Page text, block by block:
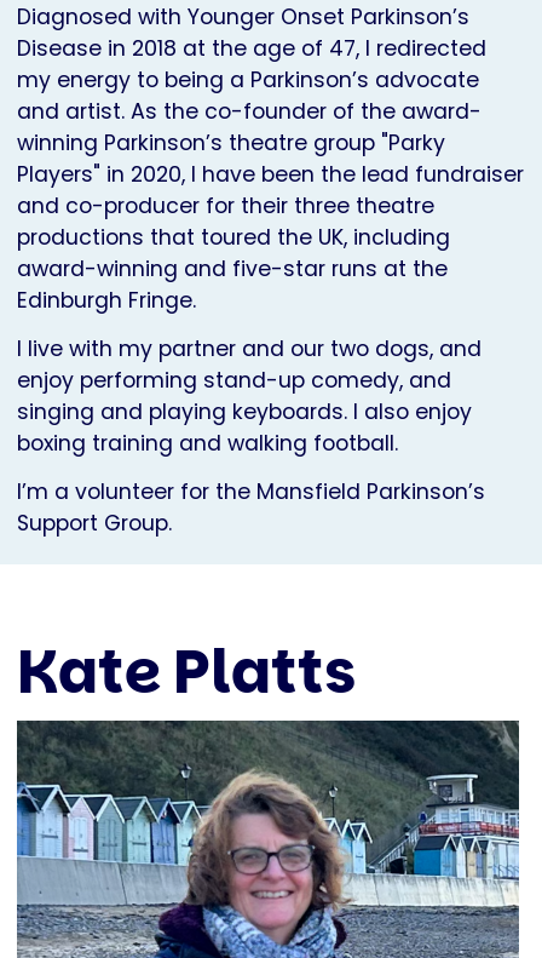
Diagnosed with Younger Onset Parkinson’s
Disease in 2018 at the age of 47, I redirected
my energy to being a Parkinson’s advocate
and artist. As the co-founder of the award-
winning Parkinson’s theatre group "Parky
Players" in 2020, I have been the lead fundraiser
and co-producer for their three theatre
productions that toured the UK, including
award-winning and five-star runs at the
Edinburgh Fringe.
I live with my partner and our two dogs, and
enjoy performing stand-up comedy, and
singing and playing keyboards. I also enjoy
boxing training and walking football.
I’m a volunteer for the Mansfield Parkinson’s
Support Group.
Kate Platts